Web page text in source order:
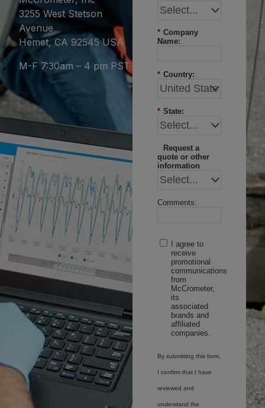
3255 West Stetson
Avenue
Hemet, CA 92545 USA
M-F 7:30am – 4 pm PST
* Company
Name:
* Country:
* State:
Request a
quote or other
information
Comments:
I agree to
receive
promotional
communications
from
McCrometer,
its
associated
brands and
affiliated
companies.
By submitting this form,
I confirm that I have
reviewed and
understand the